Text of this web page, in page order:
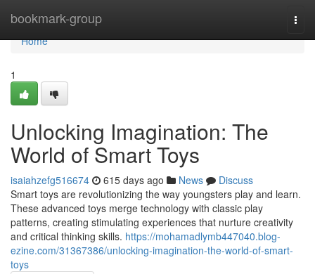
bookmark-group
Home
Home
1
Unlocking Imagination: The
World of Smart Toys
isaiahzefg516674 615 days ago News
Discuss
Smart toys are revolutionizing the way youngsters play and learn.
These advanced toys merge technology with classic play
patterns, creating stimulating experiences that nurture creativity
and critical thinking skills. https://mohamadlymb447040.blog-
ezine.com/31367386/unlocking-imagination-the-world-of-smart-
toys